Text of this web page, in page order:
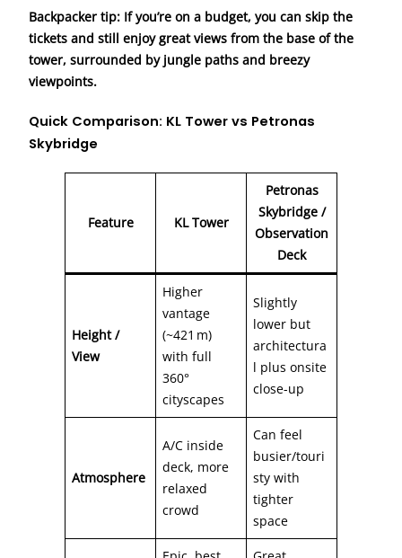
Backpacker tip: If you’re on a budget, you can skip the
tickets and still enjoy great views from the base of the
tower, surrounded by jungle paths and breezy
viewpoints.
Quick Comparison: KL Tower vs Petronas
Skybridge
Feature KL Tower
Petronas
Skybridge /
Observation
Deck
Height /
View
Higher
vantage
(~421 m)
with full
360°
cityscapes
Slightly
lower but
architectura
l plus onsite
close-up
Atmosphere
A/C inside
deck, more
relaxed
crowd
Can feel
busier/touri
sty with
tighter
space